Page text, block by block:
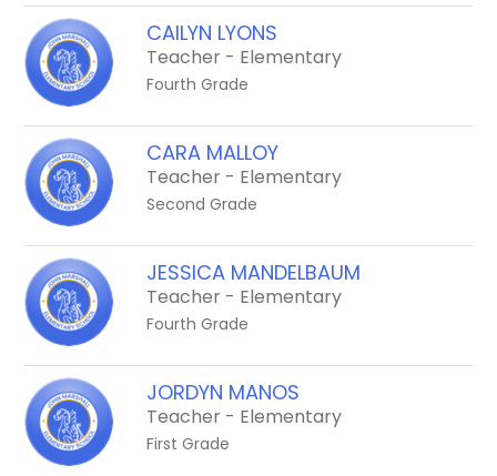
CAILYN LYONS
Teacher - Elementary
Fourth Grade
CARA MALLOY
Teacher - Elementary
Second Grade
JESSICA MANDELBAUM
Teacher - Elementary
Fourth Grade
JORDYN MANOS
Teacher - Elementary
First Grade